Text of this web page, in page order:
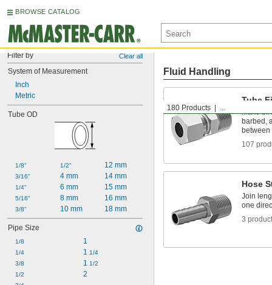
BROWSE CATALOG
Filter by Clear all
System of Measurement
Inch
Metric
Tube OD
1/8"
3/16"
1/4"
5/16"
3/8"
1/2"
4 mm
6 mm
8 mm
10 mm
12 mm
14 mm
15 mm
16 mm
18 mm
Pipe Size
1/8
1/4
3/8
1/2
1
1 1/4
1 1/2
2
180 Products ...
Fluid Handling
Tube
Make
barbed,
between
107
Hose
Join
one
3